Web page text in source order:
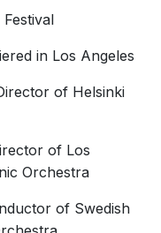
in Los Angeles
of Helsinki
of Los
Orchestra
of Swedish